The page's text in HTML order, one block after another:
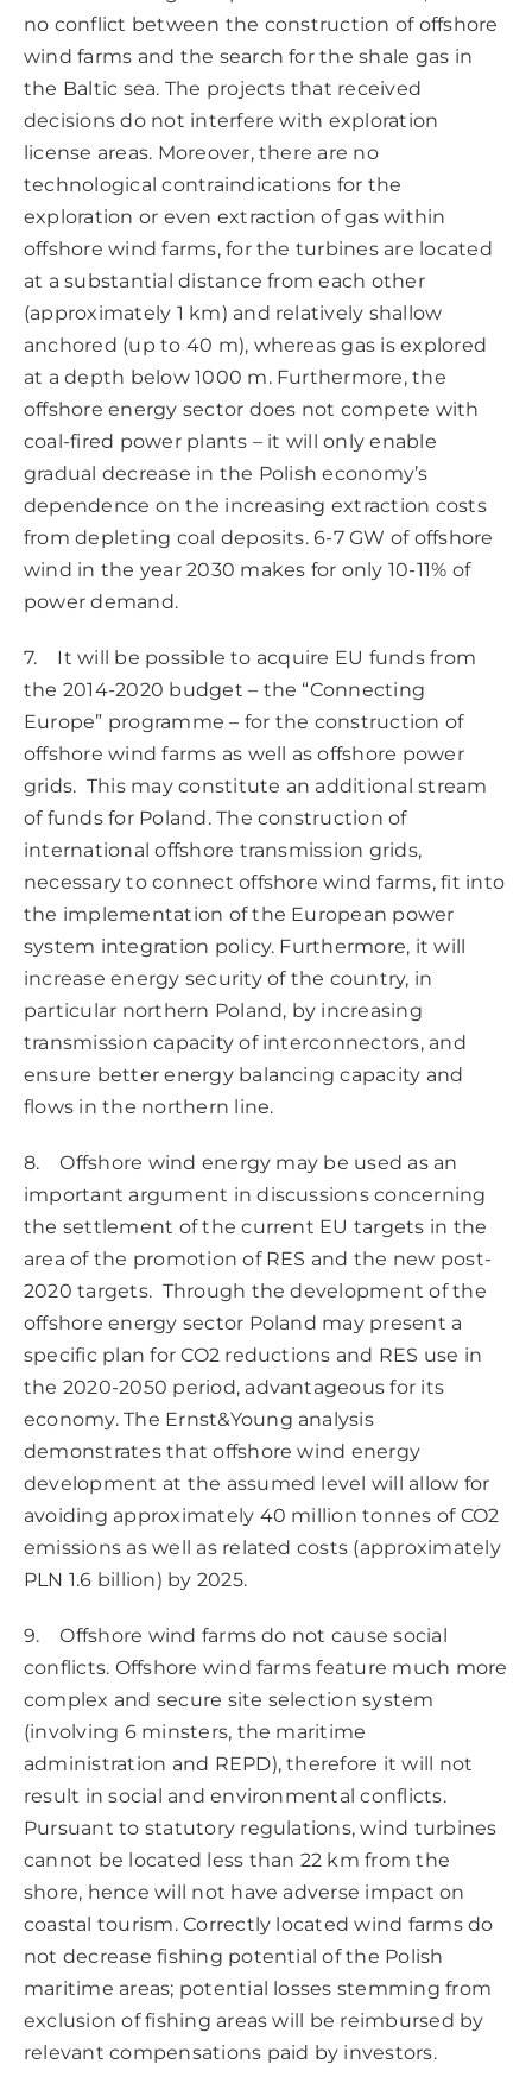
no conflict between the construction of offshore
wind farms and the search for the shale gas in
the Baltic sea. The projects that received
decisions do not interfere with exploration
license areas. Moreover, there are no
technological contraindications for the
exploration or even extraction of gas within
offshore wind farms, for the turbines are located
at a substantial distance from each other
(approximately 1 km) and relatively shallow
anchored (up to 40 m), whereas gas is explored
at a depth below 1000 m. Furthermore, the
offshore energy sector does not compete with
coal-fired power plants – it will only enable
gradual decrease in the Polish economy’s
dependence on the increasing extraction costs
from depleting coal deposits. 6-7 GW of offshore
wind in the year 2030 makes for only 10-11% of
power demand.
7. It will be possible to acquire EU funds from
the 2014-2020 budget – the “Connecting
Europe” programme – for the construction of
offshore wind farms as well as offshore power
grids. This may constitute an additional stream
of funds for Poland. The construction of
international offshore transmission grids,
necessary to connect offshore wind farms, fit into
the implementation of the European power
system integration policy. Furthermore, it will
increase energy security of the country, in
particular northern Poland, by increasing
transmission capacity of interconnectors, and
ensure better energy balancing capacity and
flows in the northern line.
8. Offshore wind energy may be used as an
important argument in discussions concerning
the settlement of the current EU targets in the
area of the promotion of RES and the new post-
2020 targets. Through the development of the
offshore energy sector Poland may present a
specific plan for CO2 reductions and RES use in
the 2020-2050 period, advantageous for its
economy. The Ernst&Young analysis
demonstrates that offshore wind energy
development at the assumed level will allow for
avoiding approximately 40 million tonnes of CO2
emissions as well as related costs (approximately
PLN 1.6 billion) by 2025.
9. Offshore wind farms do not cause social
conflicts. Offshore wind farms feature much more
complex and secure site selection system
(involving 6 minsters, the maritime
administration and REPD), therefore it will not
result in social and environmental conflicts.
Pursuant to statutory regulations, wind turbines
cannot be located less than 22 km from the
shore, hence will not have adverse impact on
coastal tourism. Correctly located wind farms do
not decrease fishing potential of the Polish
maritime areas; potential losses stemming from
exclusion of fishing areas will be reimbursed by
relevant compensations paid by investors.